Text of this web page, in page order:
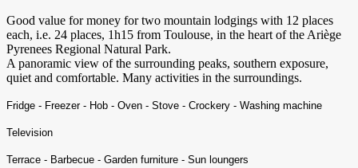
Good value for money for two mountain lodgings with 12 places
each, i.e. 24 places, 1h15 from Toulouse, in the heart of the Ariège
Pyrenees Regional Natural Park.
A panoramic view of the surrounding peaks, southern exposure,
quiet and comfortable. Many activities in the surroundings.
Fridge - Freezer - Hob - Oven - Stove - Crockery - Washing machine
Television
Terrace - Barbecue - Garden furniture - Sun loungers